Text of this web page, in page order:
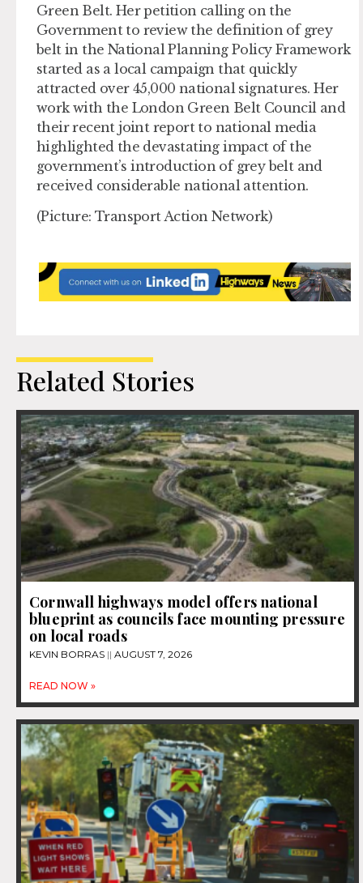
Green Belt. Her petition calling on the
Government to review the definition of grey
belt in the National Planning Policy Framework
started as a local campaign that quickly
attracted over 45,000 national signatures. Her
work with the London Green Belt Council and
their recent joint report to national media
highlighted the devastating impact of the
government’s introduction of grey belt and
received considerable national attention.
(Picture: Transport Action Network)
Related Stories
Cornwall highways model offers national
blueprint as councils face mounting pressure
on local roads
KEVIN BORRAS AUGUST 7, 2026
READ NOW »